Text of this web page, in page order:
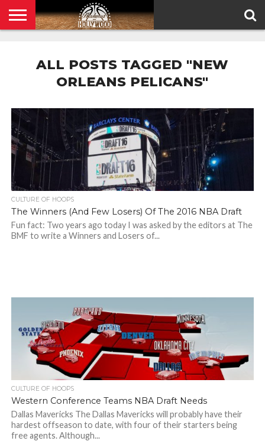
POLICY
ALL POSTS TAGGED "NEW
ORLEANS PELICANS"
CULTURE OF HOOPS
The Winners (And Few Losers) Of The 2016 NBA Draft
Fun fact: Two years ago today I was asked by the editors at The
BMF to write a Winners and Losers of...
CULTURE OF HOOPS
Western Conference Teams NBA Draft Needs
Dallas Mavericks The Dallas Mavericks will probably have their
hardest offseason to date, with four of their starters being
free agents. Although...